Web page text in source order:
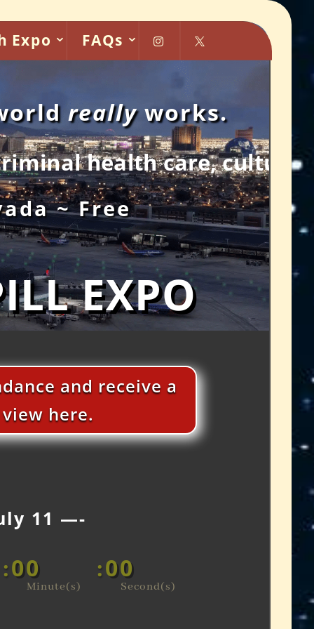
Expo FAQs  
reallyworks.
culture chaos
~ Free
EXPO
and receive a
here.
11 —-
:00
Minute(s)
:00
Second(s)